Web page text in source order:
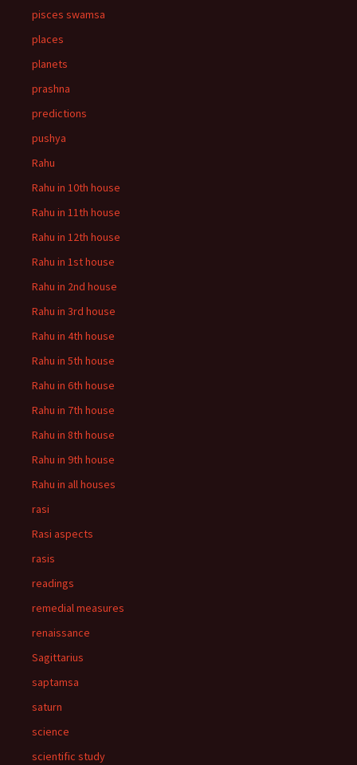
pisces swamsa
places
planets
prashna
predictions
pushya
Rahu
Rahu in 10th house
Rahu in 11th house
Rahu in 12th house
Rahu in 1st house
Rahu in 2nd house
Rahu in 3rd house
Rahu in 4th house
Rahu in 5th house
Rahu in 6th house
Rahu in 7th house
Rahu in 8th house
Rahu in 9th house
Rahu in all houses
rasi
Rasi aspects
rasis
readings
remedial measures
renaissance
Sagittarius
saptamsa
saturn
science
scientific study